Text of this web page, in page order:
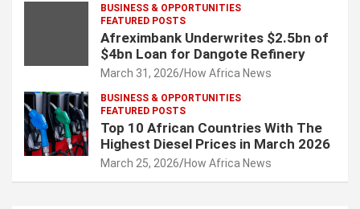
BUSINESS & OPPORTUNITIES
FEATURED POSTS
Afreximbank Underwrites $2.5bn of
$4bn Loan for Dangote Refinery
March 31, 2026 How Africa News
BUSINESS & OPPORTUNITIES
FEATURED POSTS
Top 10 African Countries With The
Highest Diesel Prices in March 2026
March 25, 2026 How Africa News